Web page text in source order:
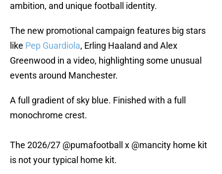
ambition, and unique football identity.
The new promotional campaign features big stars
like Pep Guardiola, Erling Haaland and Alex
Greenwood in a video, highlighting some unusual
events around Manchester.
A full gradient of sky blue. Finished with a full
monochrome crest.
The 2026/27 @pumafootball x @mancity home kit
is not your typical home kit.